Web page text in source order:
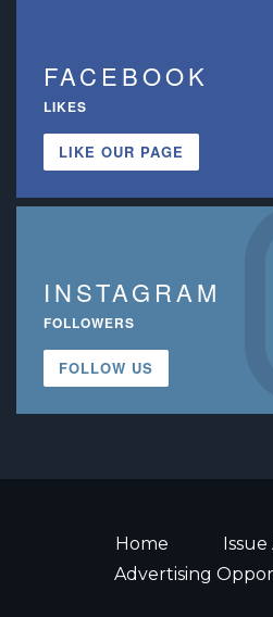
FACEBOOK
LIKES
LIKE OUR PAGE
INSTAGRAM
FOLLOWERS
FOLLOW US
Home
Issue
Advertising